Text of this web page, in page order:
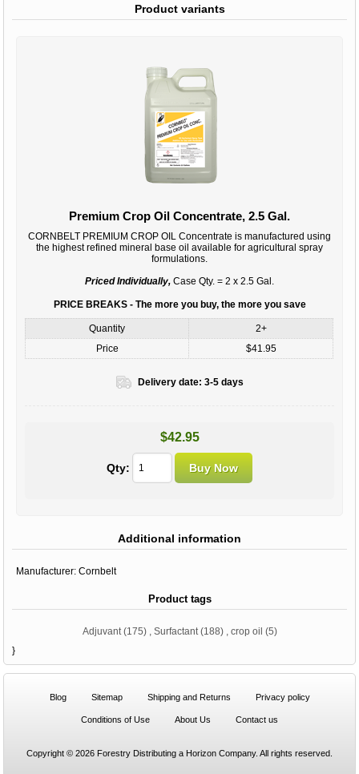
Product variants
Premium Crop Oil Concentrate, 2.5 Gal.
CORNBELT PREMIUM CROP OIL Concentrate is manufactured using
the highest refined mineral base oil available for agricultural spray
formulations.
Priced Individually, Case Qty. = 2 x 2.5 Gal.
PRICE BREAKS - The more you buy, the more you save
Quantity
2+
Price
$41.95
Delivery date: 3-5 days
$42.95
Qty:
Additional information
Manufacturer: Cornbelt
Product tags
Adjuvant (175) Surfactant (188) crop oil (5)
}
Blog Sitemap Shipping and Returns Privacy policy
Conditions of Use About Us Contact us
Copyright © 2026 Forestry Distributing a Horizon Company. All rights reserved.